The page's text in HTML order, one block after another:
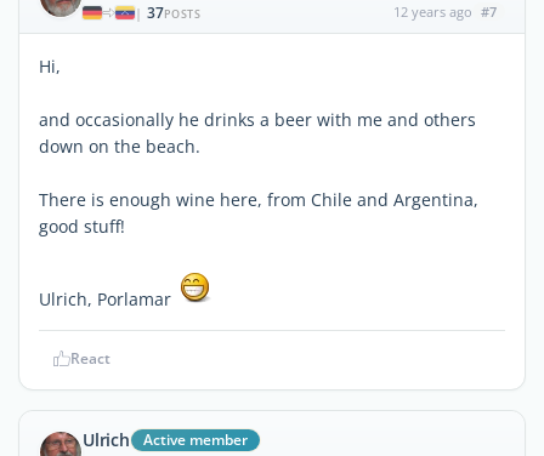
| 37POSTS 12 years ago #7
Hi,
and occasionally he drinks a beer with me and others
down on the beach.
There is enough wine here, from Chile and Argentina,
good stuff!
Ulrich, Porlamar
React
Ulrich Active member